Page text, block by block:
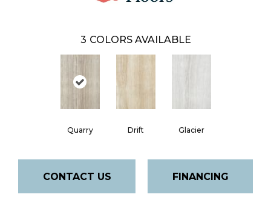
3 COLORS AVAILABLE
Quarry Drift Glacier
CONTACT US FINANCING